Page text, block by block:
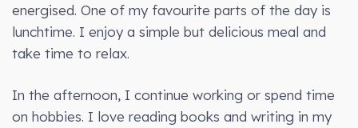
energised. One of my favourite parts of the day is
lunchtime. I enjoy a simple but delicious meal and
take time to relax.
In the afternoon, I continue working or spend time
on hobbies. I love reading books and writing in my